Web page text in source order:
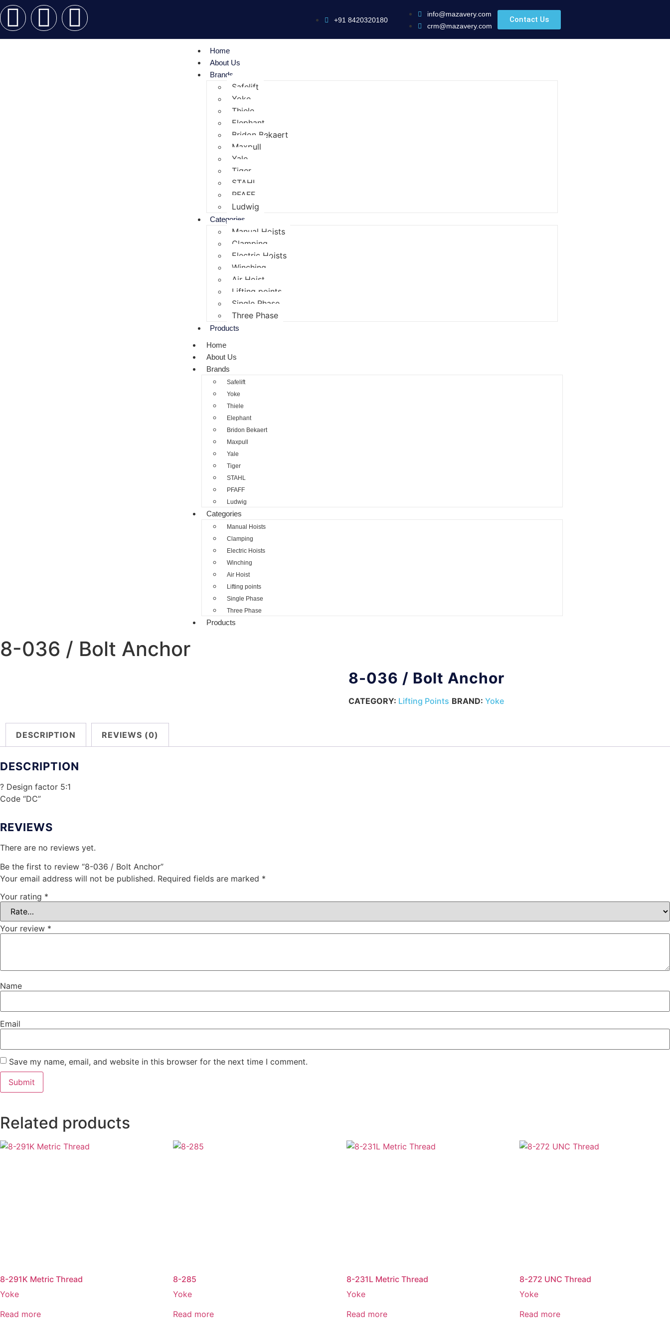
+91 8420320180
info@mazavery.com
crm@mazavery.com
Contact Us
Home
About Us
Brands
Safelift
Yoke
Thiele
Elephant
Bridon Bekaert
Maxpull
Yale
Tiger
STAHL
PFAFF
Ludwig
Categories
Manual Hoists
Clamping
Electric Hoists
Winching
Air Hoist
Lifting points
Single Phase
Three Phase
Products
Home
About Us
Brands
Safelift
Yoke
Thiele
Elephant
Bridon Bekaert
Maxpull
Yale
Tiger
STAHL
PFAFF
Ludwig
Categories
Manual Hoists
Clamping
Electric Hoists
Winching
Air Hoist
Lifting points
Single Phase
Three Phase
Products
8-036 / Bolt Anchor
8-036 / Bolt Anchor
CATEGORY: Lifting Points BRAND: Yoke
DESCRIPTION REVIEWS (0)
DESCRIPTION
? Design factor 5:1
Code “DC”
REVIEWS
There are no reviews yet.
Be the first to review “8-036 / Bolt Anchor”
Your email address will not be published. Required fields are marked *
Your rating *
Your review *
Name
Email
Save my name, email, and website in this browser for the next time I comment.
Related products
8-291K Metric Thread
Yoke
Read more
8-285
Yoke
Read more
8-231L Metric Thread
Yoke
Read more
8-272 UNC Thread
Yoke
Read more